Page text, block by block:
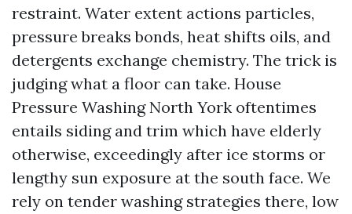
restraint. Water extent actions particles,
pressure breaks bonds, heat shifts oils, and
detergents exchange chemistry. The trick is
judging what a floor can take. House
Pressure Washing North York oftentimes
entails siding and trim which have elderly
otherwise, exceedingly after ice storms or
lengthy sun exposure at the south face. We
rely on tender washing strategies there, low